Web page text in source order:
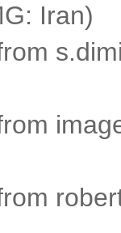
Iran)